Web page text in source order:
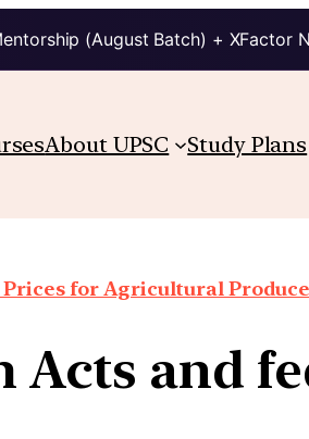
(August Batch) + XFactor
About UPSC Study Plans
for Agricultural Produce
Acts and